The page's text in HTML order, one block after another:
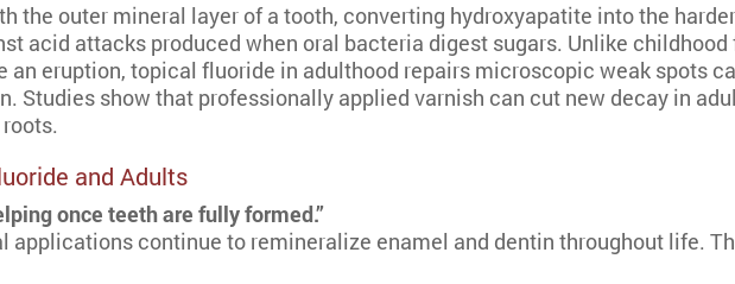
the outer mineral layer of a tooth, converting hydroxyapatite into the
acid attacks produced when oral bacteria digest sugars. Unlike
an eruption, topical fluoride in adulthood repairs microscopic weak spots
Studies show that professionally applied varnish can cut new decay in
and Adults
once teeth are fully formed.”
applications continue to remineralize enamel and dentin throughout life.